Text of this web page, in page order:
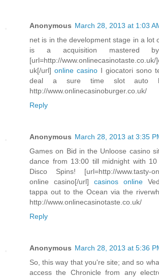
Anonymous March 28, 2013 at 1:03
net is in the development stage in a lot
is a acquisition mastered
[url=http://
uk[/url] online casino I giocatori sono
deal a sure time slot auto
http://www.onlinecasinoburger.co.uk/
Reply
Anonymous March 28, 2013 at 3:35
Games on Bid in the Unloose casino
dance from 13:00 till midnight with
Disco Spins! [url=http://www.tasty-
online casino[/url] casinos online
tappa out to the Ocean via the
http://www.onlinecasinotaste.co.uk/
Reply
Anonymous March 28, 2013 at 5:36
So, this way that you're site; and so
access the Chronicle from any